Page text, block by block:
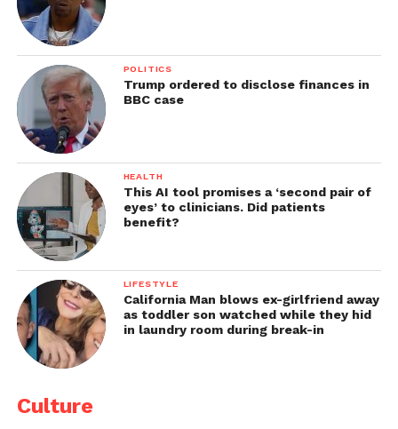
POLITICS
Trump ordered to disclose finances in
BBC case
HEALTH
This AI tool promises a ‘second pair of
eyes’ to clinicians. Did patients
benefit?
LIFESTYLE
California Man blows ex-girlfriend away
as toddler son watched while they hid
in laundry room during break-in
Culture